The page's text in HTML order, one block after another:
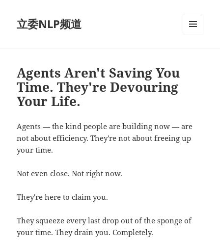
立委NLP频道
Agents Aren't Saving You
Time. They're Devouring
Your Life.
Agents — the kind people are building now — are
not about efficiency. They're not about freeing up
your time.
Not even close. Not right now.
They're here to claim you.
They squeeze every last drop out of the sponge of
your time. They drain you. Completely.